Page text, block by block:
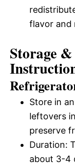
flavor and
Storage
Store in
leftovers
preserve
Duration:
about 3-4